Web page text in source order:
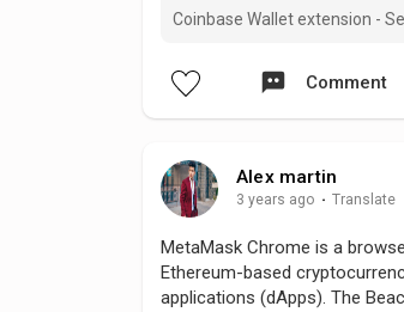
Coinbase Wallet extension -
Comment
Alex martin
3 years ago · Translate
MetaMask Chrome is a
Ethereum-based
applications (dApps). The